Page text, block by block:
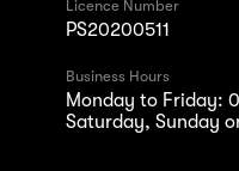
Licence Number
PS20200511
Business Hours
Monday to Friday:
Saturday, Sunday